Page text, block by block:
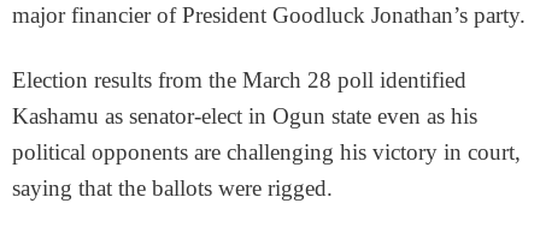
major financier of President Goodluck Jonathan’s party.
Election results from the March 28 poll identified
Kashamu as senator-elect in Ogun state even as his
political opponents are challenging his victory in court,
saying that the ballots were rigged.